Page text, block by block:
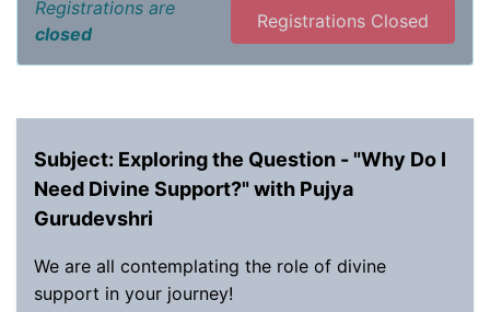
Registrations are
closed
Registrations Closed
Subject: Exploring the Question - "Why Do I
Need Divine Support?" with Pujya
Gurudevshri
We are all contemplating the role of divine
support in your journey!